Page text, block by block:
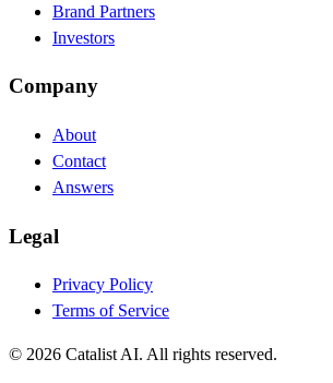
Brand Partners
Investors
Company
About
Contact
Answers
Legal
Privacy Policy
Terms of Service
© 2026 Catalist AI. All rights reserved.